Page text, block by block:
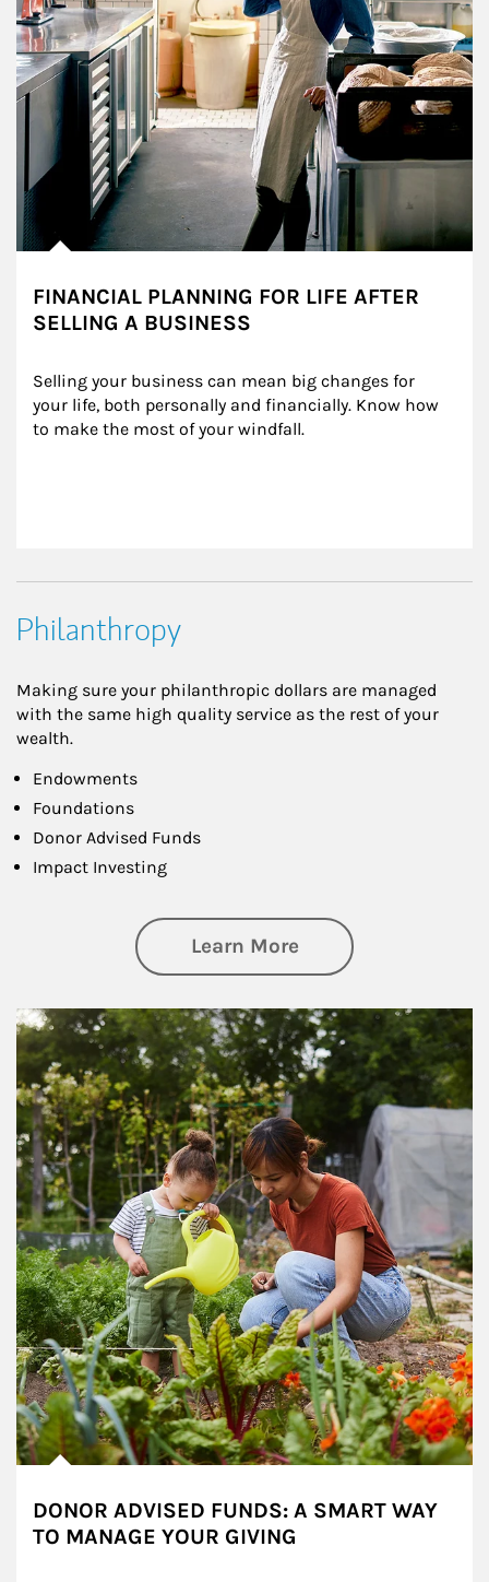
FINANCIAL PLANNING FOR LIFE AFTER
SELLING A BUSINESS
Selling your business can mean big changes for
your life, both personally and financially. Know how
to make the most of your windfall.
Philanthropy
Making sure your philanthropic dollars are managed
with the same high quality service as the rest of your
wealth.
Endowments
Foundations
Donor Advised Funds
Impact Investing
Learn Moreabout
Article Image
DONOR ADVISED FUNDS: A SMART WAY
TO MANAGE YOUR GIVING